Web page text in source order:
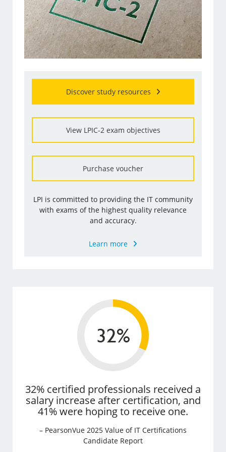
Discover study resources
View LPIC-2 exam objectives
Purchase voucher
LPI is committed to providing the IT community
with exams of the highest quality relevance
and accuracy.
Learn more
32% certified professionals received a
salary increase after certification, and
41% were hoping to receive one.
– PearsonVue 2025 Value of IT Certifications
Candidate Report